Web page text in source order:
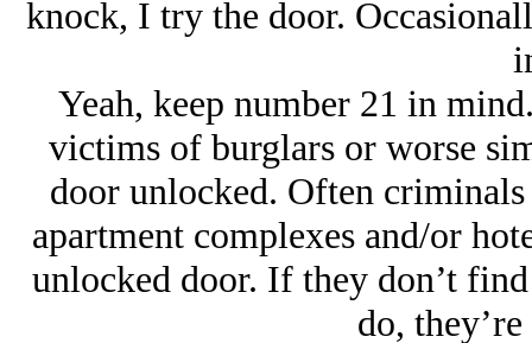
knock, I try the door.
Yeah, keep number 21 in
victims of burglars or worse
door unlocked. Often
apartment complexes and/or
unlocked door. If they don’t
do,